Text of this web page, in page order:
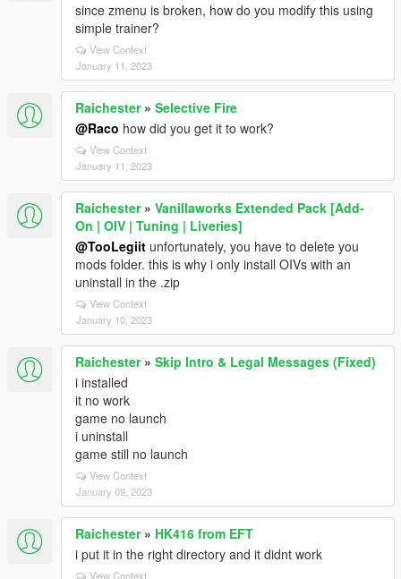
since zmenu is broken, how do you modify this using
simple trainer?
View Context
January 11, 2023
Raichester» Selective Fire
@Raco how did you get it to work?
View Context
January 11, 2023
Raichester» Vanillaworks Extended Pack [Add-
On | OIV | Tuning | Liveries]
@TooLegiit unfortunately, you have to delete you
mods folder. this is why i only install OIVs with an
uninstall in the .zip
View Context
January 10, 2023
Raichester» Skip Intro & Legal Messages (Fixed)
i installed
it no work
game no launch
i uninstall
game still no launch
View Context
January 09, 2023
Raichester» HK416 from EFT
i put it in the right directory and it didnt work
View Context